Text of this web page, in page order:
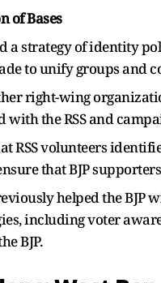
of Bases
a strategy of identity
to unify groups and
right-wing
with the RSS and
RSS volunteers
that BJP
helped the
including voter
BJP.